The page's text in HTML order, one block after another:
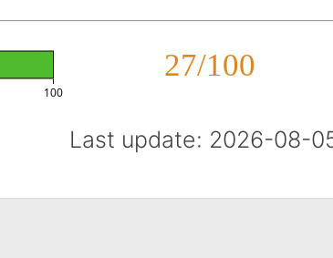
27/100
100
Last update: 2026-08-